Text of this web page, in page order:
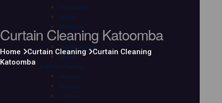
Gold Coast
Hobart
Melbourne
Perth
Sunshine Coast
Sydney
Mattress Cleaning
Adelaide
Brisbane
Canberra
Curtain Cleaning Katoomba
Home Curtain Cleaning
Curtain Cleaning
Katoomba